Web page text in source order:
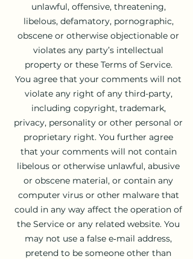
unlawful, offensive, threatening,
libelous, defamatory, pornographic,
obscene or otherwise objectionable or
violates any party’s intellectual
property or these Terms of Service.
You agree that your comments will not
violate any right of any third-party,
including copyright, trademark,
privacy, personality or other personal or
proprietary right. You further agree
that your comments will not contain
libelous or otherwise unlawful, abusive
or obscene material, or contain any
computer virus or other malware that
could in any way affect the operation of
the Service or any related website. You
may not use a false e‑mail address,
pretend to be someone other than